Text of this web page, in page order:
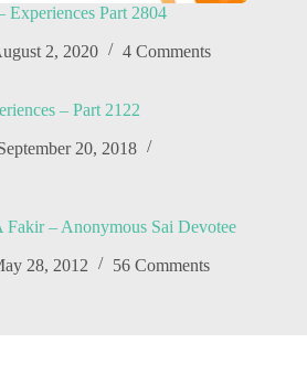
Experiences Part 2804
2, 2020 4 Comments
– Part 2122
20, 2018
Fakir – Anonymous Sai Devotee
28, 2012 56 Comments